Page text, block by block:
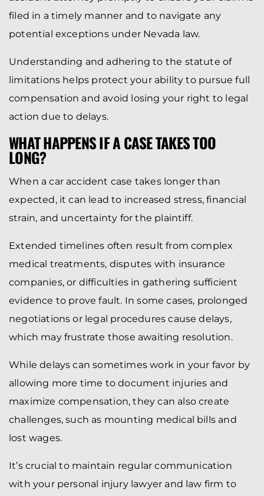
filed in a timely manner and to navigate any
potential exceptions under Nevada law.
Understanding and adhering to the statute of
limitations helps protect your ability to pursue full
compensation and avoid losing your right to legal
action due to delays.
WHAT HAPPENS IF A CASE TAKES TOO
LONG?
When a car accident case takes longer than
expected, it can lead to increased stress, financial
strain, and uncertainty for the plaintiff.
Extended timelines often result from complex
medical treatments, disputes with insurance
companies, or difficulties in gathering sufficient
evidence to prove fault. In some cases, prolonged
negotiations or legal procedures cause delays,
which may frustrate those awaiting resolution.
While delays can sometimes work in your favor by
allowing more time to document injuries and
maximize compensation, they can also create
challenges, such as mounting medical bills and
lost wages.
It’s crucial to maintain regular communication
with your personal injury lawyer and law firm to